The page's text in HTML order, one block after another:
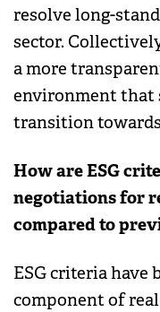
resolve long-
sector.
a more
environment that
transition
How are ESG
negotiations for
compared to
ESG criteria have
component of